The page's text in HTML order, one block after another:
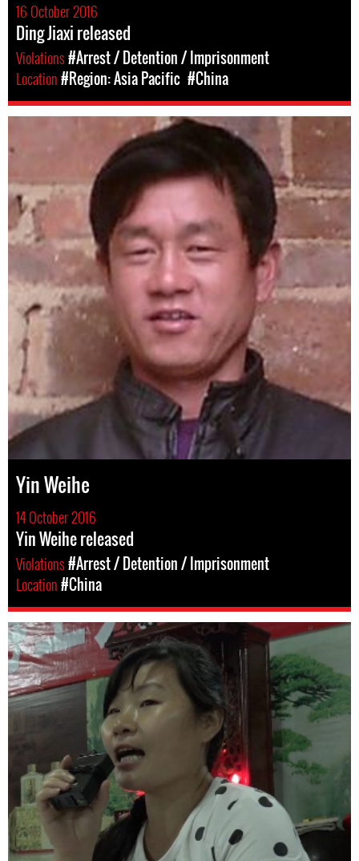
16 October 2016
Ding Jiaxi released
Violations#Arrest / Detention / Imprisonment
Location#Region: Asia Pacific #China
Yin Weihe
14 October 2016
Yin Weihe released
Violations#Arrest / Detention / Imprisonment
Location#China